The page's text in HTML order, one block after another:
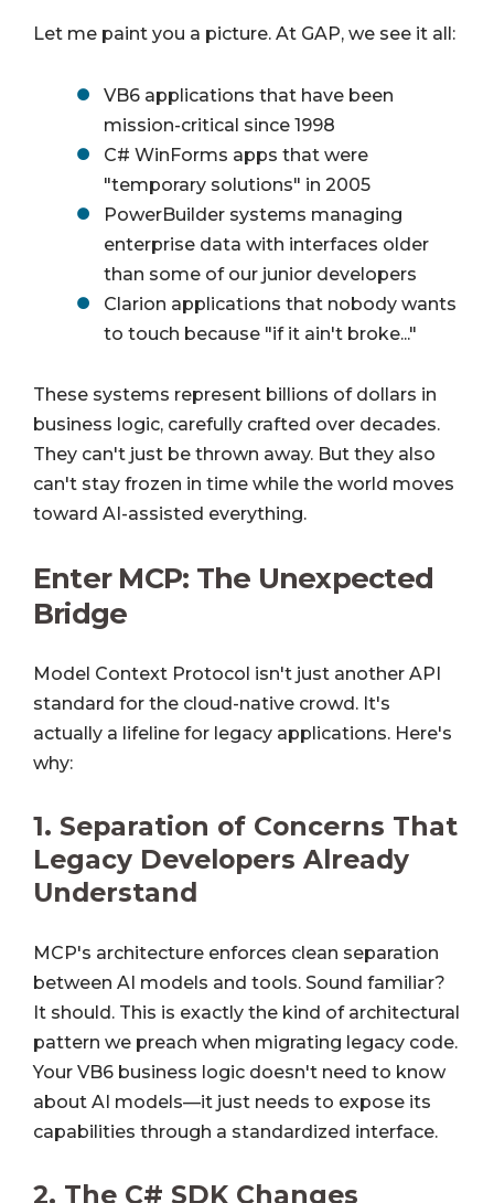
Let me paint you a picture. At GAP, we see it all:
VB6 applications that have been
mission-critical since 1998
C# WinForms apps that were
"temporary solutions" in 2005
PowerBuilder systems managing
enterprise data with interfaces older
than some of our junior developers
Clarion applications that nobody wants
to touch because "if it ain't broke..."
These systems represent billions of dollars in
business logic, carefully crafted over decades.
They can't just be thrown away. But they also
can't stay frozen in time while the world moves
toward AI-assisted everything.
Enter MCP: The Unexpected
Bridge
Model Context Protocol isn't just another API
standard for the cloud-native crowd. It's
actually a lifeline for legacy applications. Here's
why:
1. Separation of Concerns That
Legacy Developers Already
Understand
MCP's architecture enforces clean separation
between AI models and tools. Sound familiar?
It should. This is exactly the kind of architectural
pattern we preach when migrating legacy code.
Your VB6 business logic doesn't need to know
about AI models—it just needs to expose its
capabilities through a standardized interface.
2. The C# SDK Changes